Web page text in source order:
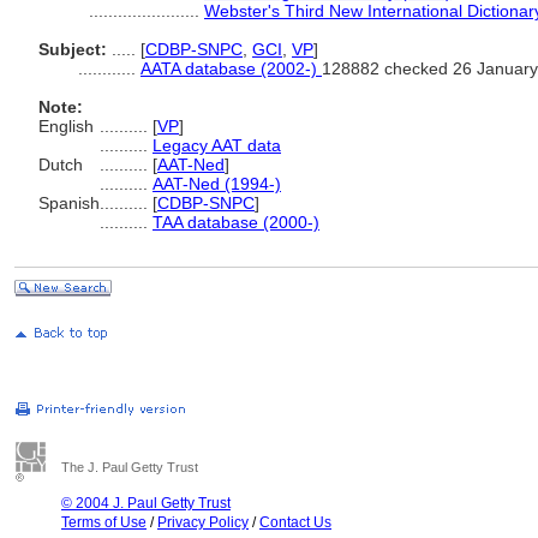
Webster's Third New International
Subject:
[CDBP-SNPC GCI VP]
AATA database (2002-) 128882 checked 26
Note:
English
[VP]
Legacy AAT data
Dutch
[AAT-Ned]
AAT-Ned (1994-)
Spanish
[CDBP-SNPC]
TAA database (2000-)
The J. Paul Getty Trust
© 2004 J. Paul Getty Trust
Terms of Use / Privacy Policy /Contact Us